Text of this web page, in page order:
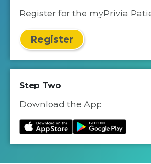
Register for the myPrivia
Register
Step Two
Download the App